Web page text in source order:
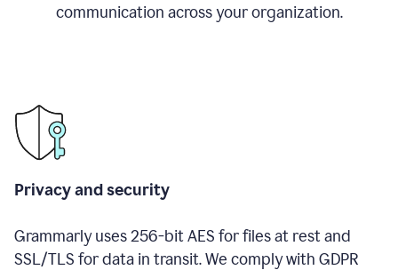
communication across your organization.
Privacy and security
Grammarly uses 256-bit AES for files at rest and
SSL/TLS for data in transit. We comply with GDPR